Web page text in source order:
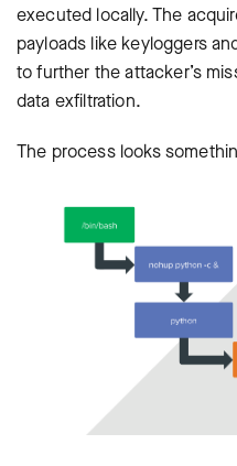
executed locally. The
payloads like keyloggers
to further the attacker’s
data exfiltration.
The process looks